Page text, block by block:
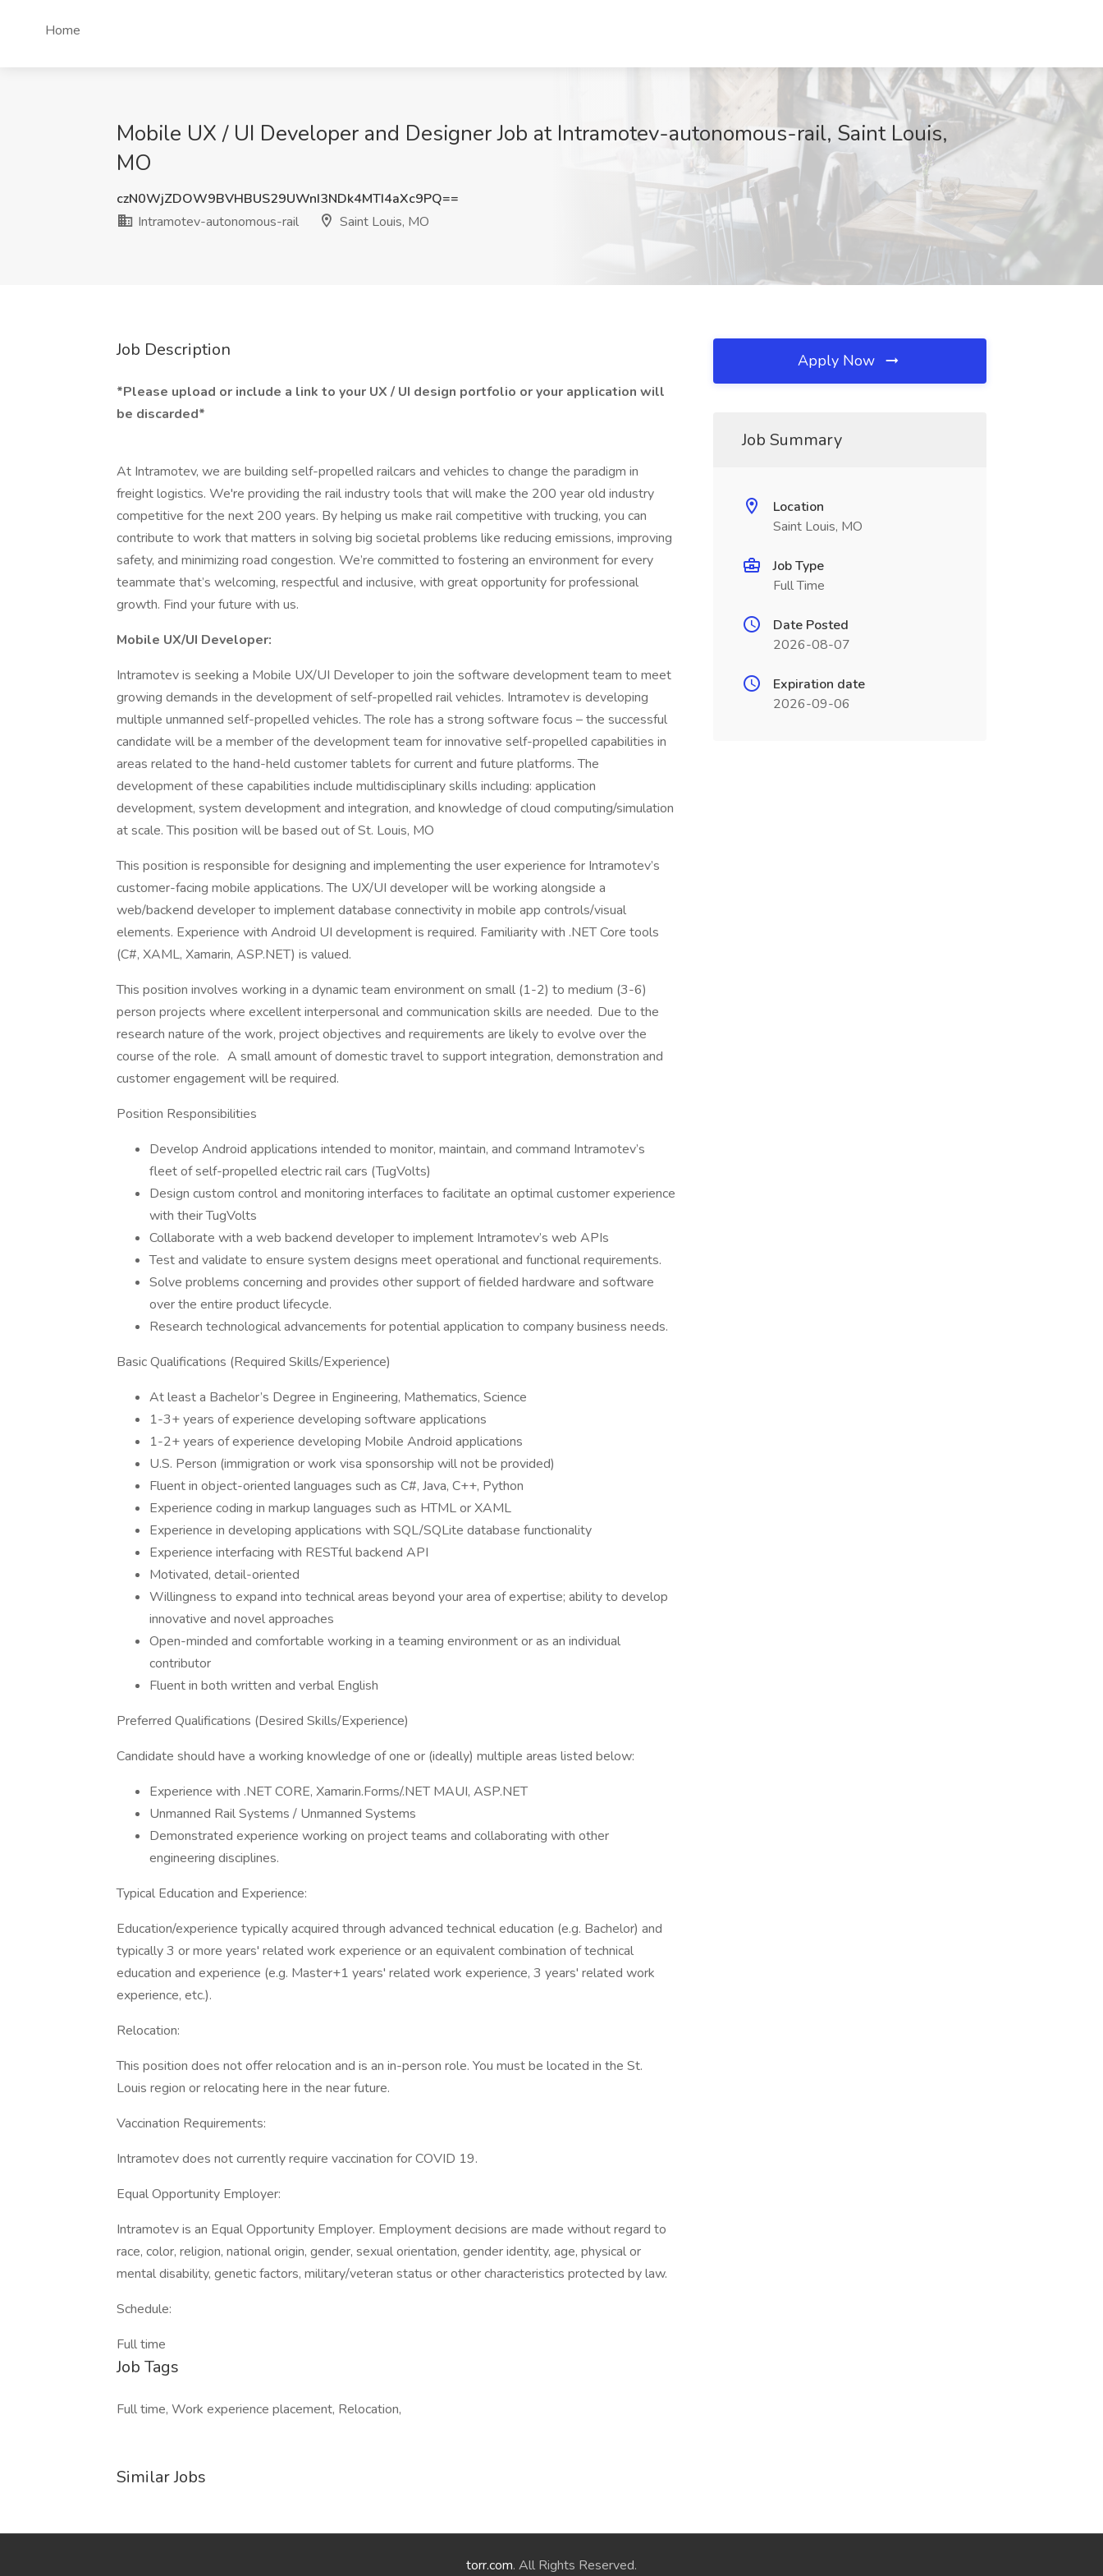
Home
Mobile UX / UI Developer and Designer Job at Intramotev-autonomous-rail, Saint Louis,
MO
czN0WjZDOW9BVHBUS29UWnI3NDk4MTI4aXc9PQ==
Intramotev-autonomous-rail
Saint Louis, MO
Job Description
*Please upload or include a link to your UX / UI design portfolio or your application will
be discarded*
At Intramotev, we are building self-propelled railcars and vehicles to change the paradigm in
freight logistics. We're providing the rail industry tools that will make the 200 year old industry
competitive for the next 200 years. By helping us make rail competitive with trucking, you can
contribute to work that matters in solving big societal problems like reducing emissions, improving
safety, and minimizing road congestion. We’re committed to fostering an environment for every
teammate that’s welcoming, respectful and inclusive, with great opportunity for professional
growth. Find your future with us.
Mobile UX/UI Developer:
Intramotev is seeking a Mobile UX/UI Developer to join the software development team to meet
growing demands in the development of self-propelled rail vehicles. Intramotev is developing
multiple unmanned self-propelled vehicles. The role has a strong software focus – the successful
candidate will be a member of the development team for innovative self-propelled capabilities in
areas related to the hand-held customer tablets for current and future platforms. The
development of these capabilities include multidisciplinary skills including: application
development, system development and integration, and knowledge of cloud computing/simulation
at scale. This position will be based out of St. Louis, MO
This position is responsible for designing and implementing the user experience for Intramotev’s
customer-facing mobile applications. The UX/UI developer will be working alongside a
web/backend developer to implement database connectivity in mobile app controls/visual
elements. Experience with Android UI development is required. Familiarity with .NET Core tools
(C#, XAML, Xamarin, ASP.NET) is valued.
This position involves working in a dynamic team environment on small (1-2) to medium (3-6)
person projects where excellent interpersonal and communication skills are needed. Due to the
research nature of the work, project objectives and requirements are likely to evolve over the
course of the role. A small amount of domestic travel to support integration, demonstration and
customer engagement will be required.
Position Responsibilities
Develop Android applications intended to monitor, maintain, and command Intramotev’s
fleet of self-propelled electric rail cars (TugVolts)
Design custom control and monitoring interfaces to facilitate an optimal customer experience
with their TugVolts
Collaborate with a web backend developer to implement Intramotev’s web APIs
Test and validate to ensure system designs meet operational and functional requirements.
Solve problems concerning and provides other support of fielded hardware and software
over the entire product lifecycle.
Research technological advancements for potential application to company business needs.
Basic Qualifications (Required Skills/Experience)
At least a Bachelor’s Degree in Engineering, Mathematics, Science
1-3+ years of experience developing software applications
1-2+ years of experience developing Mobile Android applications
U.S. Person (immigration or work visa sponsorship will not be provided)
Fluent in object-oriented languages such as C#, Java, C++, Python
Experience coding in markup languages such as HTML or XAML
Experience in developing applications with SQL/SQLite database functionality
Experience interfacing with RESTful backend API
Motivated, detail-oriented
Willingness to expand into technical areas beyond your area of expertise; ability to develop
innovative and novel approaches
Open-minded and comfortable working in a teaming environment or as an individual
contributor
Fluent in both written and verbal English
Preferred Qualifications (Desired Skills/Experience)
Candidate should have a working knowledge of one or (ideally) multiple areas listed below:
Experience with .NET CORE, Xamarin.Forms/.NET MAUI, ASP.NET
Unmanned Rail Systems / Unmanned Systems
Demonstrated experience working on project teams and collaborating with other
engineering disciplines.
Typical Education and Experience:
Education/experience typically acquired through advanced technical education (e.g. Bachelor) and
typically 3 or more years' related work experience or an equivalent combination of technical
education and experience (e.g. Master+1 years' related work experience, 3 years' related work
experience, etc.).
Relocation:
This position does not offer relocation and is an in-person role. You must be located in the St.
Louis region or relocating here in the near future.
Vaccination Requirements:
Intramotev does not currently require vaccination for COVID 19.
Equal Opportunity Employer:
Intramotev is an Equal Opportunity Employer. Employment decisions are made without regard to
race, color, religion, national origin, gender, sexual orientation, gender identity, age, physical or
mental disability, genetic factors, military/veteran status or other characteristics protected by law.
Schedule:
Full time
Job Tags
Full time, Work experience placement, Relocation,
Similar Jobs
Apply Now
Job Summary
Location
Saint Louis, MO
Job Type
Full Time
Date Posted
2026-08-07
Expiration date
2026-09-06
torr.com. All Rights Reserved.